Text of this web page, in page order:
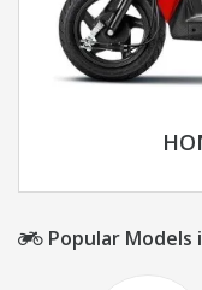
Popular Models